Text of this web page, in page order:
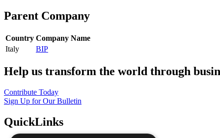
Parent Company
Country Company Name
Italy
BIP
Help us transform the world through
Contribute Today
Sign Up for Our Bulletin
QuickLinks